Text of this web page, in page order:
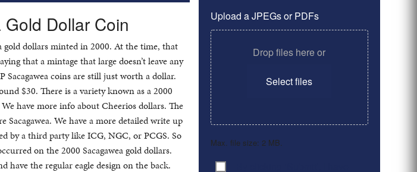
Dollar Coin
gold dollars minted in 2000. At the time, that
that a mintage that large doesn’t leave any
Sacagawea coins are still just worth a dollar.
$30. There is a variety known as a 2000
have more info about Cheerios dollars. The
Sacagawea. We have a more detailed write up
by a third party like ICG, NGC, or PCGS. So
on the 2000 Sacagawea gold dollars.
the regular eagle design on the back.
Upload a JPEGs or PDFs
Drop files here or
Select files
Max. file size: 2 MB.
Consent